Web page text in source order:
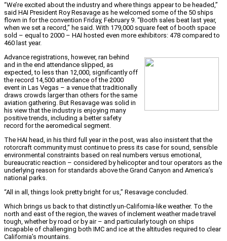
“We’re excited about the industry and where things appear to be headed,”
said HAI President Roy Resavage as he welcomed some of the 50 ships
flown in for the convention Friday, February 9. “Booth sales beat last year,
when we set a record,” he said. With 179,000 square feet of booth space
sold – equal to 2000 – HAI hosted even more exhibitors: 478 compared to
460 last year.
Advance registrations, however, ran behind
and in the end attendance slipped, as
expected, to less than 12,000, significantly off
the record 14,500 attendance of the 2000
event in Las Vegas – a venue that traditionally
draws crowds larger than others for the same
aviation gathering. But Resavage was solid in
his view that the industry is enjoying many
positive trends, including a better safety
record for the aeromedical segment.
The HAI head, in his third full year in the post, was also insistent that the
rotorcraft community must continue to press its case for sound, sensible
environmental constraints based on real numbers versus emotional,
bureaucratic reaction – considered by helicopter and tour operators as the
underlying reason for standards above the Grand Canyon and America’s
national parks.
“All in all, things look pretty bright for us,” Resavage concluded.
Which brings us back to that distinctly un-California-like weather. To the
north and east of the region, the waves of inclement weather made travel
tough, whether by road or by air – and particularly tough on ships
incapable of challenging both IMC and ice at the altitudes required to clear
California’s mountains.